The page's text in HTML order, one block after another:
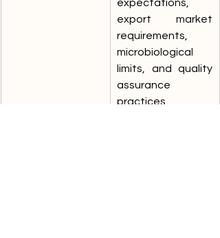
expectations,
export market
requirements,
microbiological
limits, and quality
assurance
practices